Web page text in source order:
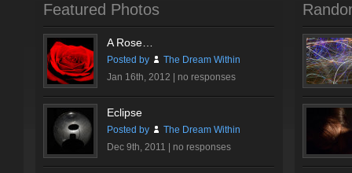
Featured Photos
A Rose…
Posted by
The Dream Within
Jan 16th, 2012 | no responses
Eclipse
Posted by
The Dream Within
Dec 9th, 2011 | no responses